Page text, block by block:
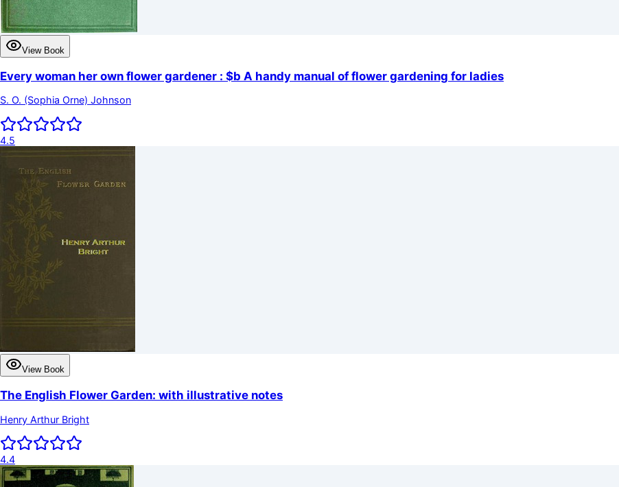
View Book
Every woman her own flower gardener : $b A handy manual of flower gardening for ladies
S. O. (Sophia Orne) Johnson
4.5
View Book
The English Flower Garden: with illustrative notes
Henry Arthur Bright
4.4